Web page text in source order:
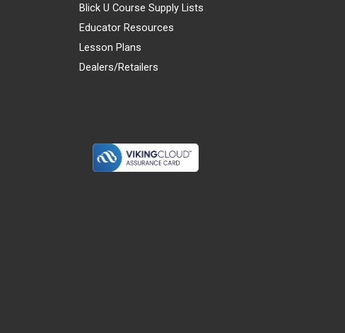
Blick U Course Supply Lists
Educator Resources
Lesson Plans
Dealers/Retailers